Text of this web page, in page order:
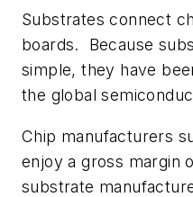
Substrates connect
boards. Because
simple, they have
the global
Chip manufacturers
enjoy a gross margin
substrate